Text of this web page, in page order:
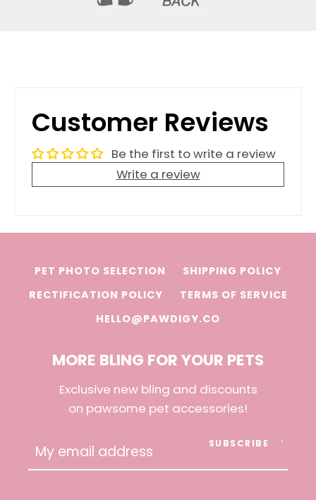
Customer Reviews
Be the first to write a review
Write a review
PET PHOTO SELECTION
SHIPPING POLICY
RECTIFICATION POLICY
TERMS OF SERVICE
HELLO@PAWDIGY.CO
MORE BLING FOR YOUR PETS
Exclusive new bling and discounts
on pawsome pet accessories!
SUBSCRIBE